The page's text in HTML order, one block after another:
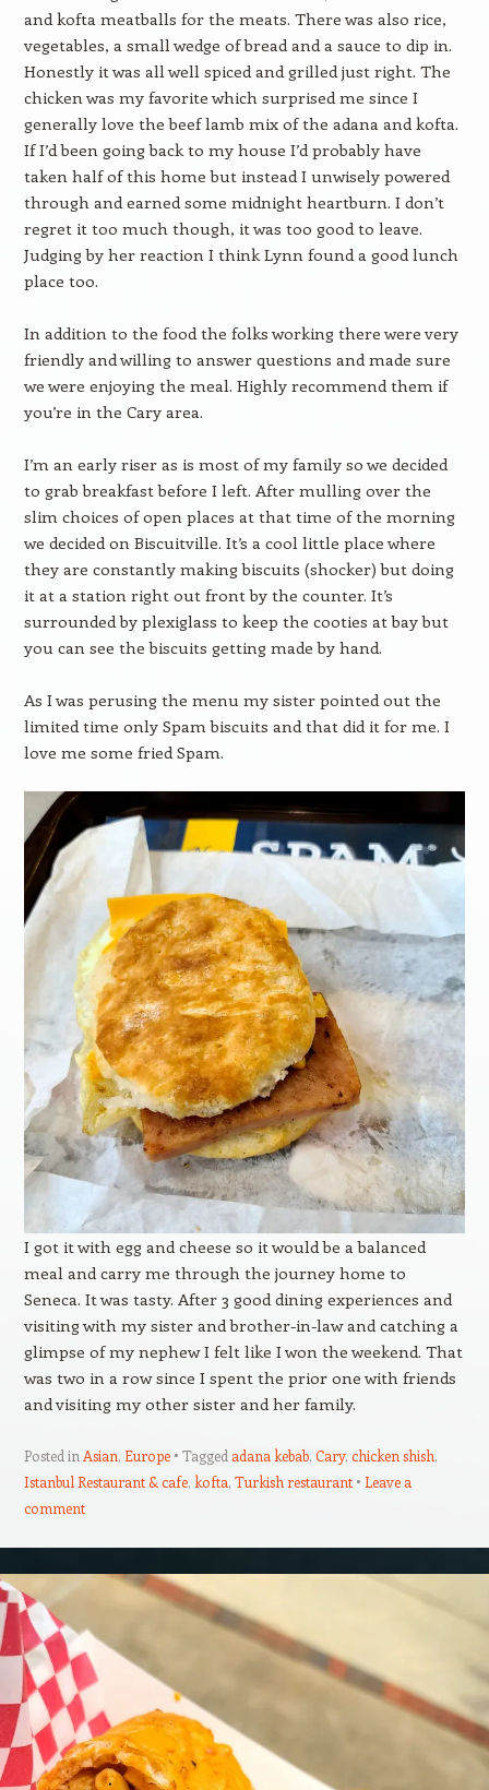
and kofta meatballs for the meats. There was also rice,
vegetables, a small wedge of bread and a sauce to dip in.
Honestly it was all well spiced and grilled just right. The
chicken was my favorite which surprised me since I
generally love the beef lamb mix of the adana and kofta.
If I’d been going back to my house I’d probably have
taken half of this home but instead I unwisely powered
through and earned some midnight heartburn. I don’t
regret it too much though, it was too good to leave.
Judging by her reaction I think Lynn found a good lunch
place too.
In addition to the food the folks working there were very
friendly and willing to answer questions and made sure
we were enjoying the meal. Highly recommend them if
you’re in the Cary area.
I’m an early riser as is most of my family so we decided
to grab breakfast before I left. After mulling over the
slim choices of open places at that time of the morning
we decided on Biscuitville. It’s a cool little place where
they are constantly making biscuits (shocker) but doing
it at a station right out front by the counter. It’s
surrounded by plexiglass to keep the cooties at bay but
you can see the biscuits getting made by hand.
As I was perusing the menu my sister pointed out the
limited time only Spam biscuits and that did it for me. I
love me some fried Spam.
I got it with egg and cheese so it would be a balanced
meal and carry me through the journey home to
Seneca. It was tasty. After 3 good dining experiences and
visiting with my sister and brother-in-law and catching a
glimpse of my nephew I felt like I won the weekend. That
was two in a row since I spent the prior one with friends
and visiting my other sister and her family.
Posted in Asian, Europe Tagged adana kebab, Cary, chicken shish,
Istanbul Restaurant & cafe, kofta, Turkish restaurant
Leave a
comment